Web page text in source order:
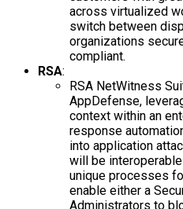
across virtualized
switch between
organizations
compliant.
RSA:
RSA NetWitness
AppDefense,
context within an
response
into application
will be
unique processes
enable either a
Administrators to